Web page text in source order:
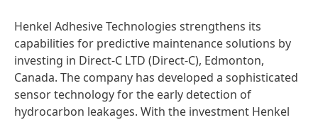
Henkel Adhesive Technologies strengthens its
capabilities for predictive maintenance solutions by
investing in Direct-C LTD (Direct-C), Edmonton,
Canada. The company has developed a sophisticated
sensor technology for the early detection of
hydrocarbon leakages. With the investment Henkel